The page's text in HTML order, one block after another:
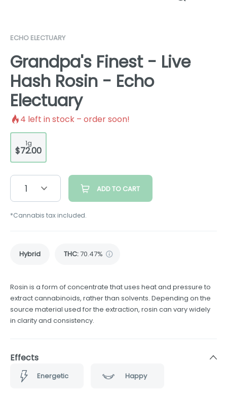
ECHO ELECTUARY
Grandpa's Finest - Live
Hash Rosin - Echo
Electuary
4 left in stock – order soon!
1g
$72.00
1 ADD TO CART
*Cannabis tax included.
Hybrid THC:70.47%
Rosin is a form of concentrate that uses heat and pressure to
extract cannabinoids, rather than solvents. Depending on the
source material used for the extraction, rosin can vary widely
in clarity and consistency.
Effects
Energetic Happy